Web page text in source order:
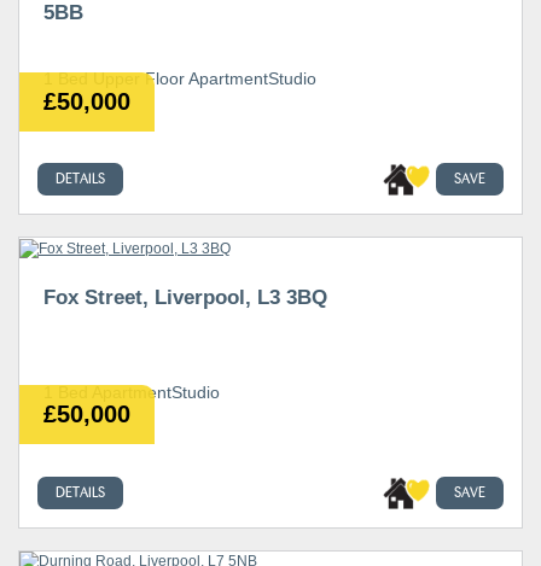
£50,000
5BB
1 Bed Upper Floor ApartmentStudio
DETAILS SAVE
£50,000
Fox Street, Liverpool, L3 3BQ
1 Bed ApartmentStudio
DETAILS SAVE